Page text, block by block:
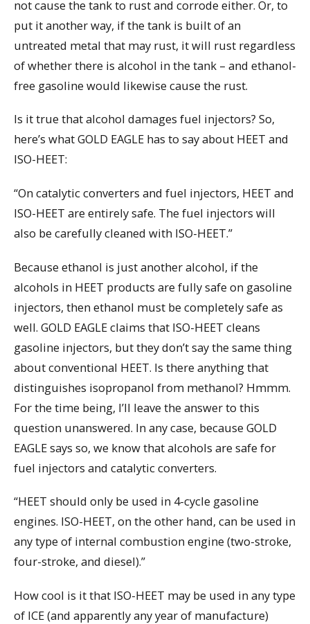
not cause the tank to rust and corrode either. Or, to
put it another way, if the tank is built of an
untreated metal that may rust, it will rust regardless
of whether there is alcohol in the tank – and ethanol-
free gasoline would likewise cause the rust.
Is it true that alcohol damages fuel injectors? So,
here’s what GOLD EAGLE has to say about HEET and
ISO-HEET:
“On catalytic converters and fuel injectors, HEET and
ISO-HEET are entirely safe. The fuel injectors will
also be carefully cleaned with ISO-HEET.”
Because ethanol is just another alcohol, if the
alcohols in HEET products are fully safe on gasoline
injectors, then ethanol must be completely safe as
well. GOLD EAGLE claims that ISO-HEET cleans
gasoline injectors, but they don’t say the same thing
about conventional HEET. Is there anything that
distinguishes isopropanol from methanol? Hmmm.
For the time being, I’ll leave the answer to this
question unanswered. In any case, because GOLD
EAGLE says so, we know that alcohols are safe for
fuel injectors and catalytic converters.
“HEET should only be used in 4-cycle gasoline
engines. ISO-HEET, on the other hand, can be used in
any type of internal combustion engine (two-stroke,
four-stroke, and diesel).”
How cool is it that ISO-HEET may be used in any type
of ICE (and apparently any year of manufacture)